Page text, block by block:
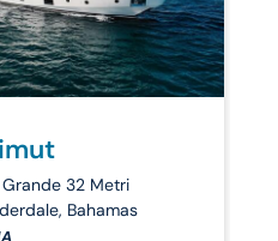
32 Metri
Bahamas